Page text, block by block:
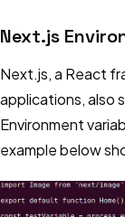
Next.js
Next.js, a React
applications, also
Environment
example below